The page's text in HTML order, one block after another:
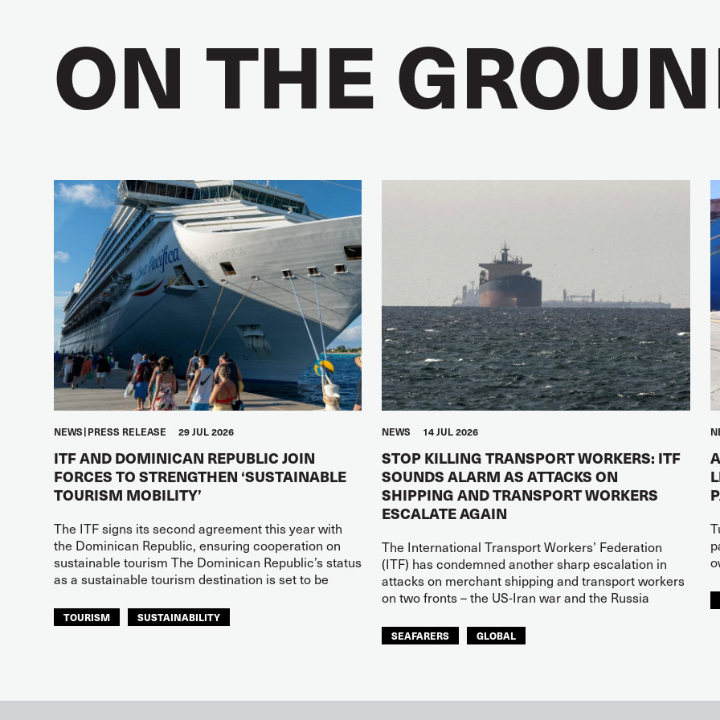
ON THE
NEWS PRESS RELEASE 29 JUL 2026
ITF AND DOMINICAN REPUBLIC JOIN
FORCES TO STRENGTHEN ‘SUSTAINABLE
TOURISM MOBILITY’
The ITF signs its second agreement this year with
the Dominican Republic, ensuring cooperation on
sustainable tourism The Dominican Republic’s status
as a sustainable tourism destination is set to be
TOURISM
SUSTAINABILITY
NEWS 14 JUL 2026
STOP KILLING TRANSPORT WORKERS: ITF
SOUNDS ALARM AS ATTACKS ON
SHIPPING AND TRANSPORT WORKERS
ESCALATE AGAIN
The International Transport Workers’ Federation
(ITF) has condemned another sharp escalation in
attacks on merchant shipping and transport workers
on two fronts – the US-Iran war and the Russia
SEAFARERS GLOBAL